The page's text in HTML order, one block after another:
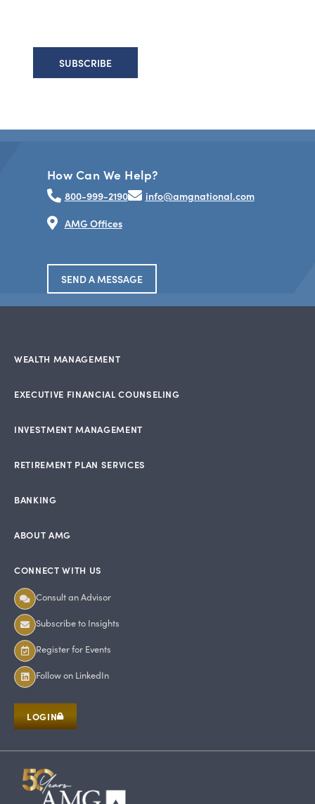
How Can We Help?
800-999-2190
info@amgnational.com
AMG Offices
SEND A MESSAGE
WEALTH MANAGEMENT
EXECUTIVE FINANCIAL COUNSELING
INVESTMENT MANAGEMENT
RETIREMENT PLAN SERVICES
BANKING
ABOUT AMG
CONNECT WITH US
Consult an Advisor
Subscribe to Insights
Register for Events
Follow on LinkedIn
LOGIN